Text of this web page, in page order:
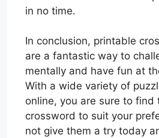
in no time.
In conclusion, printable
are a fantastic way to
mentally and have fun at
With a wide variety of
online, you are sure to find
crossword to suit your
not give them a try today